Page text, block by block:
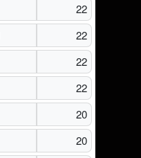
22
22
22
22
20
20